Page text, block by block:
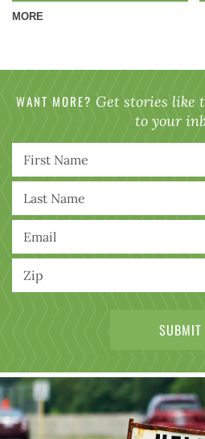
MORE
WANT MORE? Get stories like
to your